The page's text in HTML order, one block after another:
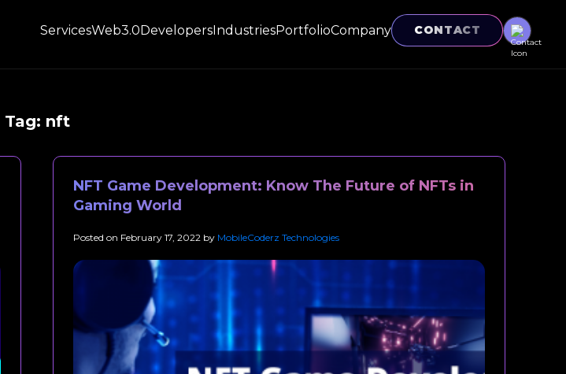
ServicesWeb3.0DevelopersIndustriesPortfolioCompany CONTACT
Tag: nft
NFT Game Development: Know The Future of NFTs in
Gaming World
Posted on February 17, 2022 by MobileCoderz Technologies